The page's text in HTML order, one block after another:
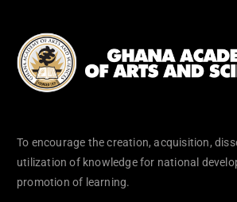
To encourage the creation, acquisition,
utilization of knowledge for national
promotion of learning.